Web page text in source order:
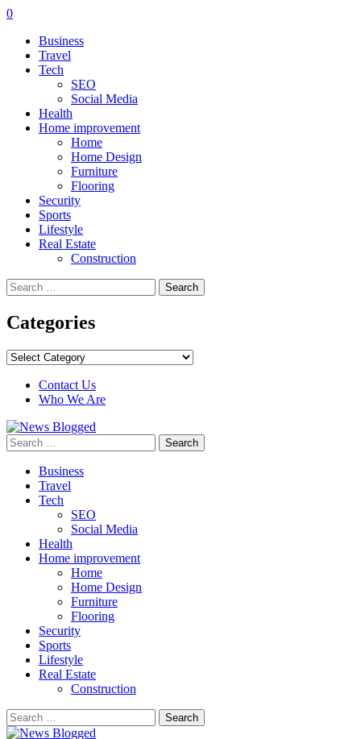
0
Business
Travel
Tech
SEO
Social Media
Health
Home improvement
Home
Home Design
Furniture
Flooring
Security
Sports
Lifestyle
Real Estate
Construction
Search
for:
Categories
Categories
Contact Us
Who We Are
Search
for:
Business
Travel
Tech
SEO
Social Media
Health
Home improvement
Home
Home Design
Furniture
Flooring
Security
Sports
Lifestyle
Real Estate
Construction
Search
for: